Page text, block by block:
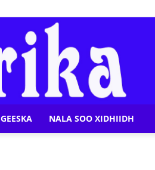
NALA SOO XIDHIIDH